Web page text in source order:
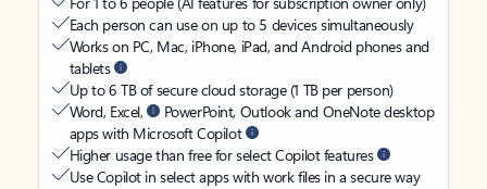
Each person can use on up to 5 devices simultaneously
Works on PC, Mac, iPhone, iPad, and Android phones and
tablets
Up to 6 TB of secure cloud storage (1 TB per person)
Word, Excel,
PowerPoint, Outlook and OneNote desktop
apps with Microsoft Copilot
Higher usage than free for select Copilot features
Use Copilot in select apps with work files in a secure way